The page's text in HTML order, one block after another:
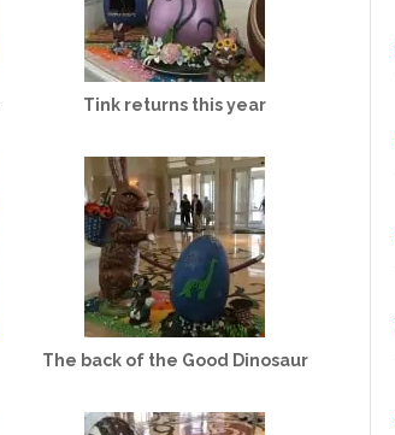
Tink returns this year
The back of the Good Dinosaur